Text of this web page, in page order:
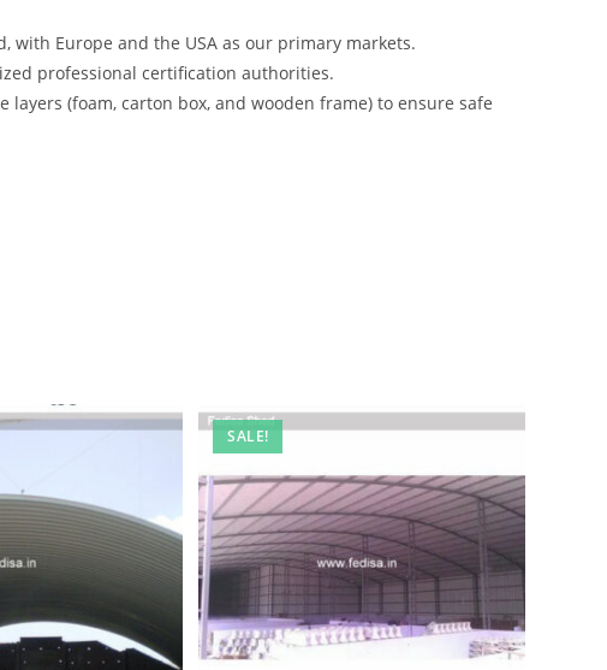
with Europe and the USA as our primary markets.
professional certification authorities.
layers (foam, carton box, and wooden frame) to ensure safe
SALE!